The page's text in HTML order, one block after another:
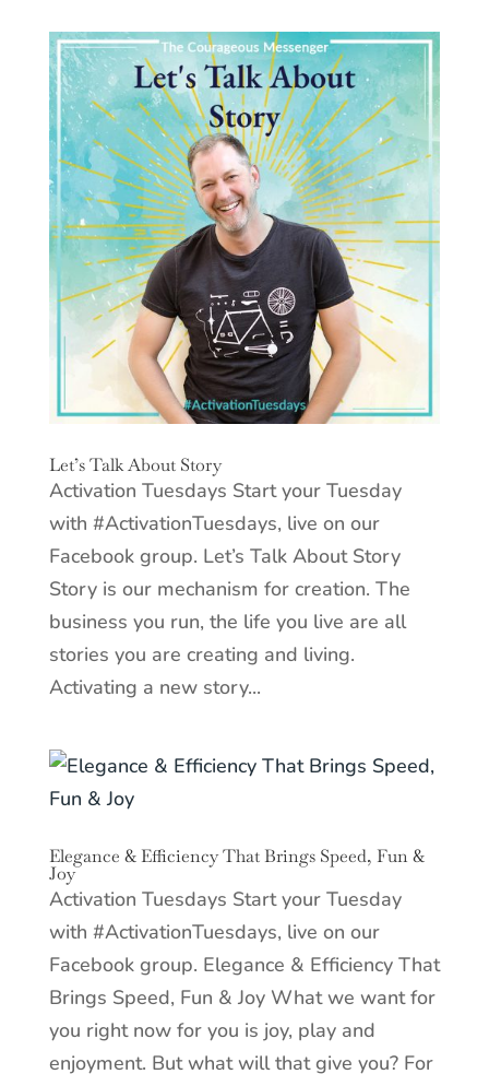
Let’s Talk About Story
Activation Tuesdays Start your Tuesday
with #ActivationTuesdays, live on our
Facebook group. Let’s Talk About Story
Story is our mechanism for creation. The
business you run, the life you live are all
stories you are creating and living.
Activating a new story...
Elegance & Efficiency That Brings Speed, Fun &
Joy
Activation Tuesdays Start your Tuesday
with #ActivationTuesdays, live on our
Facebook group. Elegance & Efficiency That
Brings Speed, Fun & Joy What we want for
you right now for you is joy, play and
enjoyment. But what will that give you? For